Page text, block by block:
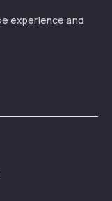
experience and